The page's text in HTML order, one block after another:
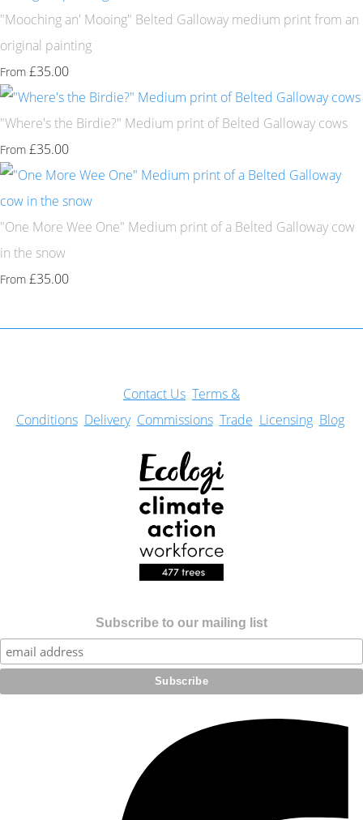
"Mooching an' Mooing" Belted Galloway medium print from an
original painting
From £35.00
"Where's the Birdie?" Medium print of Belted Galloway cows
From £35.00
"One More Wee One" Medium print of a Belted Galloway cow
in the snow
From £35.00
Contact Us Terms &
Conditions Delivery Commissions Trade Licensing Blog
Subscribe to our mailing list